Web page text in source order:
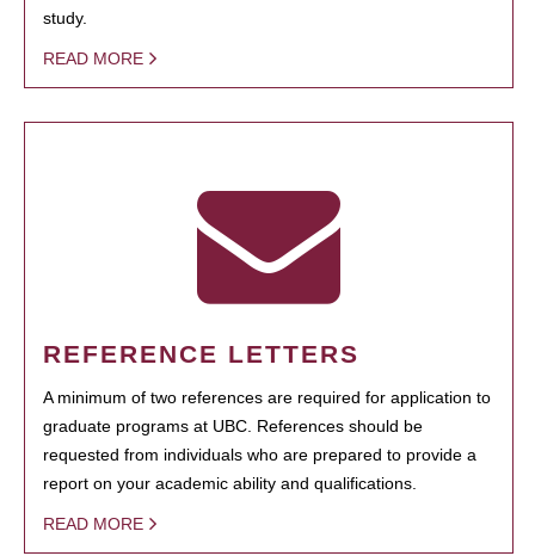
study.
READ MORE
REFERENCE LETTERS
A minimum of two references are required for application to
graduate programs at UBC. References should be
requested from individuals who are prepared to provide a
report on your academic ability and qualifications.
READ MORE